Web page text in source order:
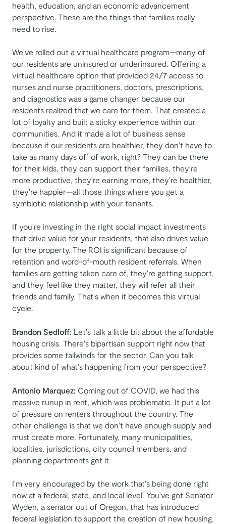
health, education, and an economic advancement
perspective. These are the things that families really
need to rise.
We've rolled out a virtual healthcare program—many of
our residents are uninsured or underinsured. Offering a
virtual healthcare option that provided 24/7 access to
nurses and nurse practitioners, doctors, prescriptions,
and diagnostics was a game changer because our
residents realized that we care for them. That created a
lot of loyalty and built a sticky experience within our
communities. And it made a lot of business sense
because if our residents are healthier, they don't have to
take as many days off of work, right? They can be there
for their kids, they can support their families, they're
more productive, they're earning more, they're healthier,
they're happier—all those things where you get a
symbiotic relationship with your tenants.
If you're investing in the right social impact investments
that drive value for your residents, that also drives value
for the property. The ROI is significant because of
retention and word-of-mouth resident referrals. When
families are getting taken care of, they're getting support,
and they feel like they matter, they will refer all their
friends and family. That's when it becomes this virtual
cycle.
Brandon Sedloff: Let's talk a little bit about the affordable
housing crisis. There's bipartisan support right now that
provides some tailwinds for the sector. Can you talk
about kind of what's happening from your perspective?
Antonio Marquez: Coming out of COVID, we had this
massive runup in rent, which was problematic. It put a lot
of pressure on renters throughout the country. The
other challenge is that we don't have enough supply and
must create more. Fortunately, many municipalities,
localities, jurisdictions, city council members, and
planning departments get it.
I'm very encouraged by the work that's being done right
now at a federal, state, and local level. You've got Senator
Wyden, a senator out of Oregon, that has introduced
federal legislation to support the creation of new housing.